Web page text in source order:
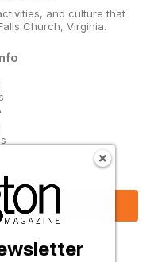
and culture that
Church, Virginia.